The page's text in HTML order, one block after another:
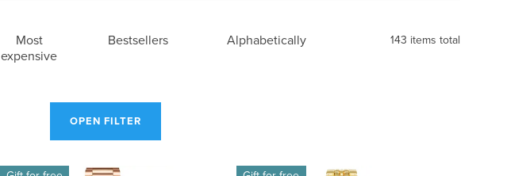
Most
expensive
Bestsellers Alphabetically 143 items total
OPEN FILTER